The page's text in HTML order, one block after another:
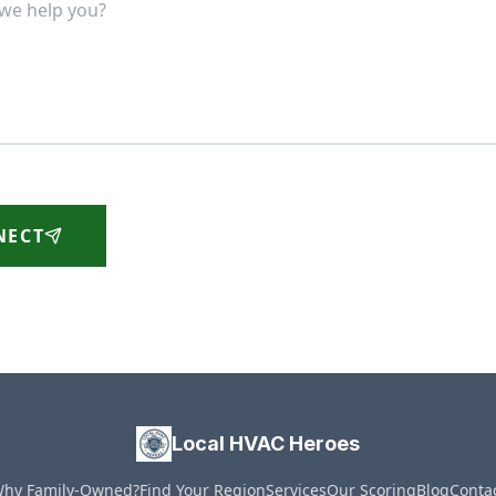
Local HVAC Heroes
Family-Owned?Find Your RegionServicesOur ScoringBlog